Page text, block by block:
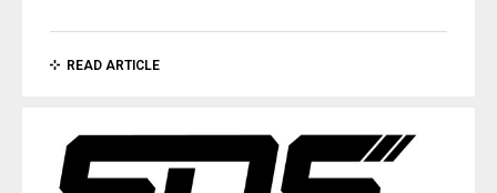
READ ARTICLE